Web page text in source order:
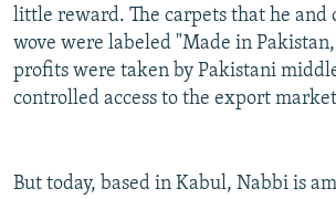
little reward. The carpets that he and
wove were labeled "Made in
profits were taken by Pakistani
controlled access to the export
But today, based in Kabul, Nabbi is